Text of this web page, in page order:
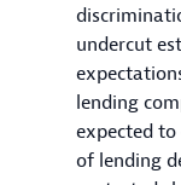
undercut
lending
expected
of lending